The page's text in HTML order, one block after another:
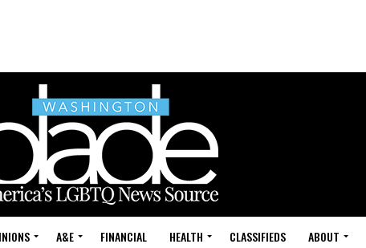
A&E FINANCIAL HEALTH CLASSIFIEDS ABOUT